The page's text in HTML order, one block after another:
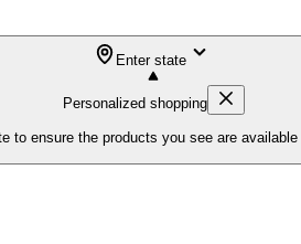
Enter state
Personalized shopping
to ensure the products you see are